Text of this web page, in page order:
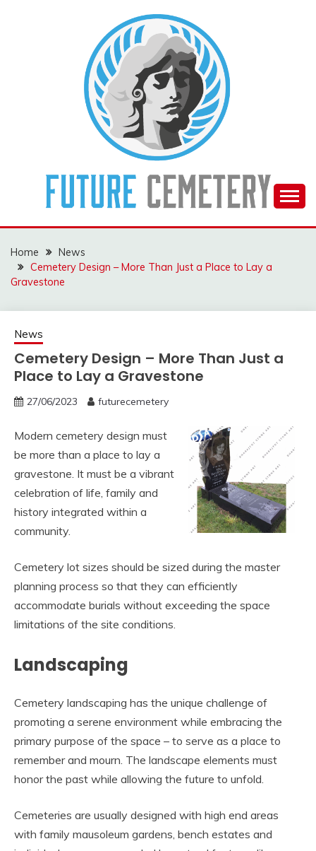
FUTURE CEMETERY
Home
News
Cemetery Design – More Than Just a Place to Lay a
Gravestone
News
Cemetery Design – More Than Just a
Place to Lay a Gravestone
27/06/2023 futurecemetery
Modern cemetery design must
be more than a place to lay a
gravestone. It must be a vibrant
celebration of life, family and
history integrated within a
community.
Cemetery lot sizes should be sized during the master
planning process so that they can efficiently
accommodate burials without exceeding the space
limitations of the site conditions.
Landscaping
Cemetery landscaping has the unique challenge of
promoting a serene environment while embracing the
primary purpose of the space – to serve as a place to
remember and mourn. The landscape elements must
honor the past while allowing the future to unfold.
Cemeteries are usually designed with high end areas
with family mausoleum gardens, bench estates and